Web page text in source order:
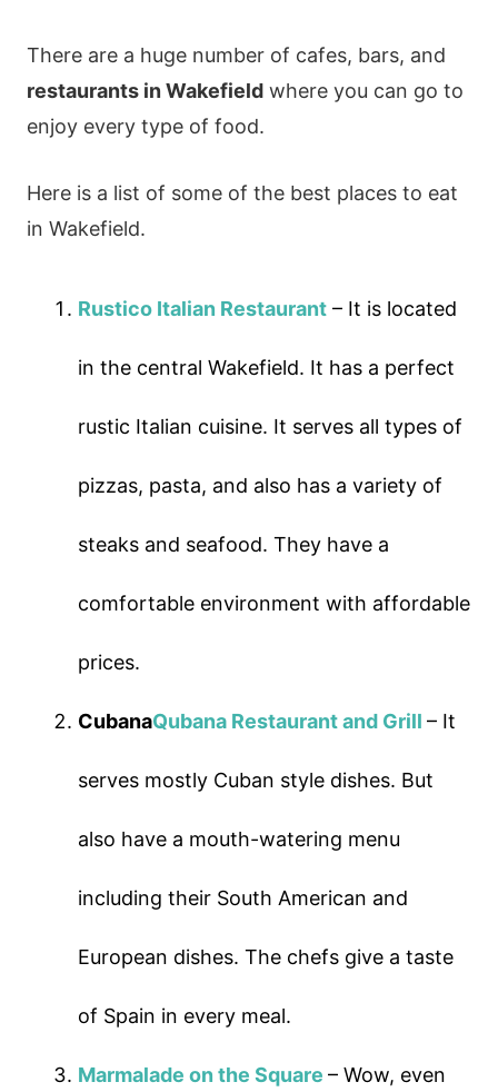
There are a huge number of cafes, bars, and
restaurants in Wakefieldwhere you can go to
enjoy every type of food.
Here is a list of some of the best places to eat
in Wakefield.
Rustico Italian Restaurant – It is located
in the central Wakefield. It has a perfect
rustic Italian cuisine. It serves all types of
pizzas, pasta, and also has a variety of
steaks and seafood. They have a
comfortable environment with affordable
prices.
CubanaQubana Restaurant and Grill– It
serves mostly Cuban style dishes. But
also have a mouth-watering menu
including their South American and
European dishes. The chefs give a taste
of Spain in every meal.
Marmalade on the Square– Wow, even